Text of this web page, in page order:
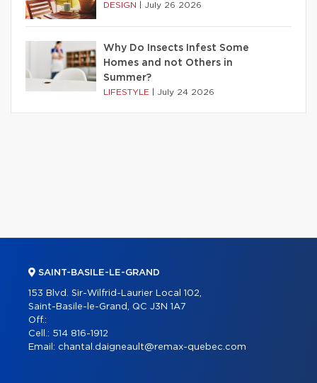
DESIGN July 26 2026
Why Do Insects Infest Some
Homes and not Others in
Summer?
LIFESTYLE July 24 2026
SAINT-BASILE-LE-GRAND
153 Blvd. Sir-Wilfrid-Laurier Local 102,
Saint-Basile-le-Grand, QC J3N 1A7
Off.:
Cell.: 514 816-1912
Email: chantal.daigneault@remax-quebec.com